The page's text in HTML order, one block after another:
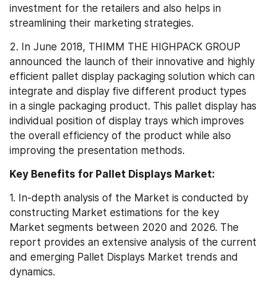
investment for the retailers and also helps in
streamlining their marketing strategies.
2. In June 2018, THIMM THE HIGHPACK GROUP
announced the launch of their innovative and highly
efficient pallet display packaging solution which can
integrate and display five different product types
in a single packaging product. This pallet display has
individual position of display trays which improves
the overall efficiency of the product while also
improving the presentation methods.
Key Benefits for Pallet Displays Market:
1. In-depth analysis of the Market is conducted by
constructing Market estimations for the key
Market segments between 2020 and 2026. The
report provides an extensive analysis of the current
and emerging Pallet Displays Market trends and
dynamics.